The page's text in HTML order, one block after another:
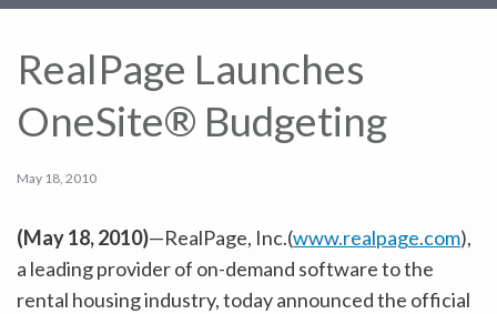
RealPage Launches
OneSite® Budgeting
May 18, 2010
(May 18, 2010)—RealPage, Inc.(www.realpage.com),
a leading provider of on-demand software to the
rental housing industry, today announced the official